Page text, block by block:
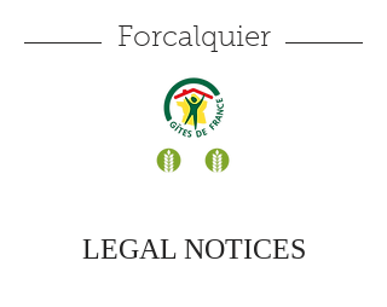
Forcalquier
LEGAL NOTICES